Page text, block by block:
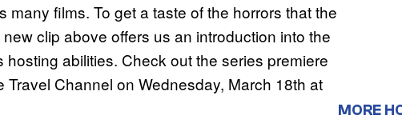
films. To get a taste of the horrors that the
clip above offers us an introduction into the
abilities. Check out the series premiere
Travel Channel on Wednesday, March 18th at
MORE